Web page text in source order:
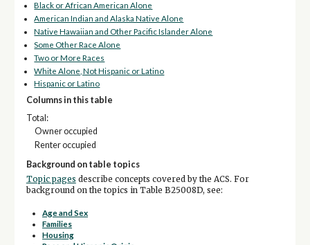
Black or African American Alone
American Indian and Alaska Native Alone
Native Hawaiian and Other Pacific Islander Alone
Some Other Race Alone
Two or More Races
White Alone, Not Hispanic or Latino
Hispanic or Latino
Columns in this table
Total:
Owner occupied
Renter occupied
Background on table topics
Topic pages describe concepts covered by the ACS. For
background on the topics in Table B25008D, see:
Age and Sex
Families
Housing